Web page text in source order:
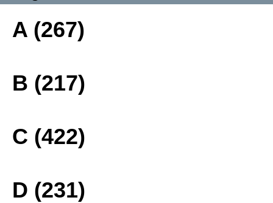
A (267)
B (217)
C (422)
D (231)